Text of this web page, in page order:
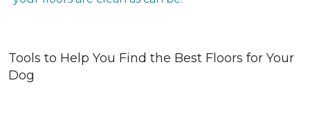
Tools to Help You Find the Best Floors for Your
Dog